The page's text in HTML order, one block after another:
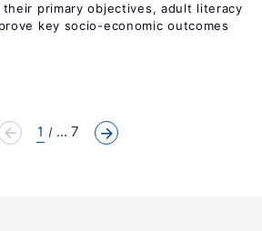
their primary objectives, adult literacy
key socio-economic outcomes
1 ... 7